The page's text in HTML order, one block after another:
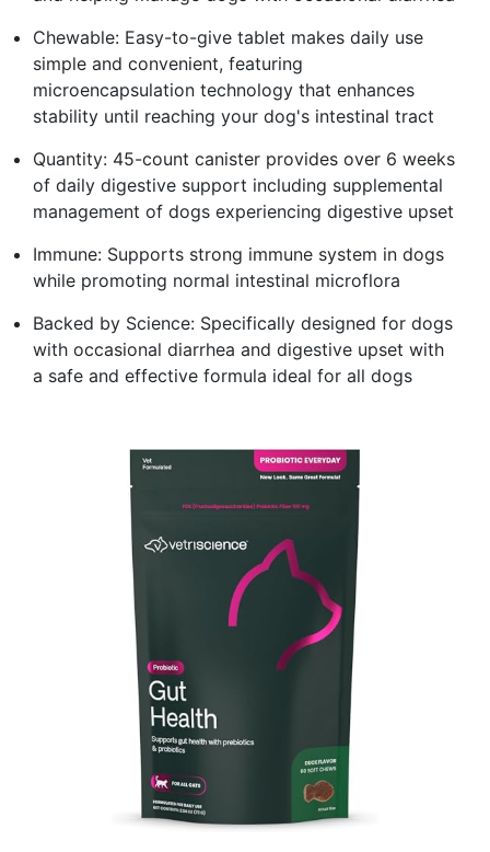
Chewable: Easy-to-give tablet makes daily use
simple and convenient, featuring
microencapsulation technology that enhances
stability until reaching your dog's intestinal tract
Quantity: 45-count canister provides over 6 weeks
of daily digestive support including supplemental
management of dogs experiencing digestive upset
Immune: Supports strong immune system in dogs
while promoting normal intestinal microflora
Backed by Science: Specifically designed for dogs
with occasional diarrhea and digestive upset with
a safe and effective formula ideal for all dogs